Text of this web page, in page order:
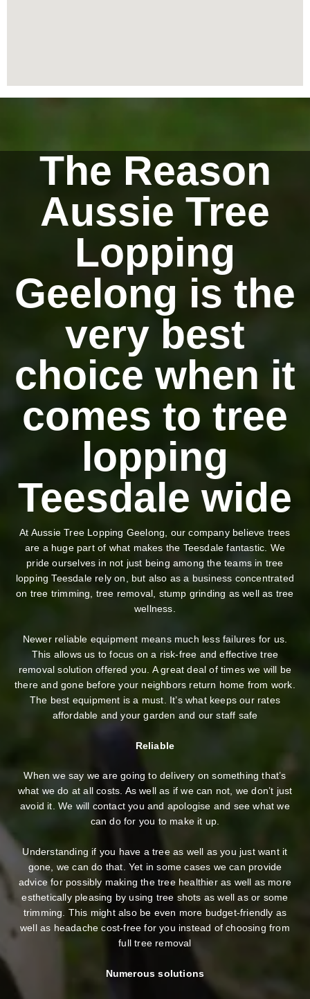
The Reason
Aussie Tree
Lopping
Geelong is the
very best
choice when it
comes to tree
lopping
Teesdale wide
At Aussie Tree Lopping Geelong, our company believe trees
are a huge part of what makes the Teesdale fantastic. We
pride ourselves in not just being among the teams in tree
lopping Teesdale rely on, but also as a business concentrated
on tree trimming, tree removal, stump grinding as well as tree
wellness.
Newer reliable equipment means much less failures for us.
This allows us to focus on a risk-free and effective tree
removal solution offered you. A great deal of times we will be
there and gone before your neighbors return home from work.
The best equipment is a must. It’s what keeps our rates
affordable and your garden and our staff safe
Reliable
When we say we are going to delivery on something that’s
what we do at all costs. As well as if we can not, we don’t just
avoid it. We will contact you and apologise and see what we
can do for you to make it up.
Understanding if you have a tree as well as you just want it
gone, we can do that. Yet in some cases we can provide
advice for possibly making the tree healthier as well as more
esthetically pleasing by using tree shots as well as or some
trimming. This might also be even more budget-friendly as
well as headache cost-free for you instead of choosing from
full tree removal
Numerous solutions